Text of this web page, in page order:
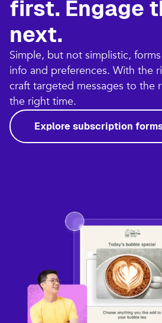
first. Engage
next.
Simple, but not simplistic,
info and preferences. With the
craft targeted messages to the
the right time.
Explore subscription